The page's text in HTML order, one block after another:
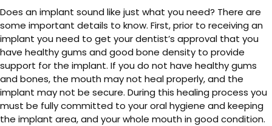
Does an implant sound like just what you need? There are
some important details to know. First, prior to receiving an
implant you need to get your dentist’s approval that you
have healthy gums and good bone density to provide
support for the implant. If you do not have healthy gums
and bones, the mouth may not heal properly, and the
implant may not be secure. During this healing process you
must be fully committed to your oral hygiene and keeping
the implant area, and your whole mouth in good condition.